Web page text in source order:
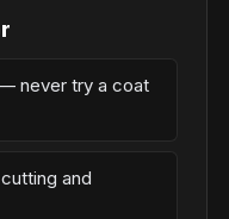
never try a coat
and